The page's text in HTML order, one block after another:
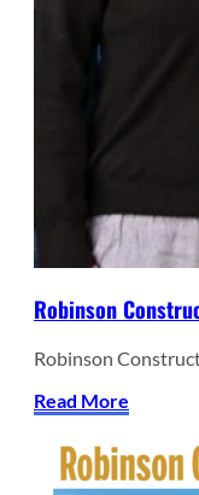
Robinson
Robinson
Read More